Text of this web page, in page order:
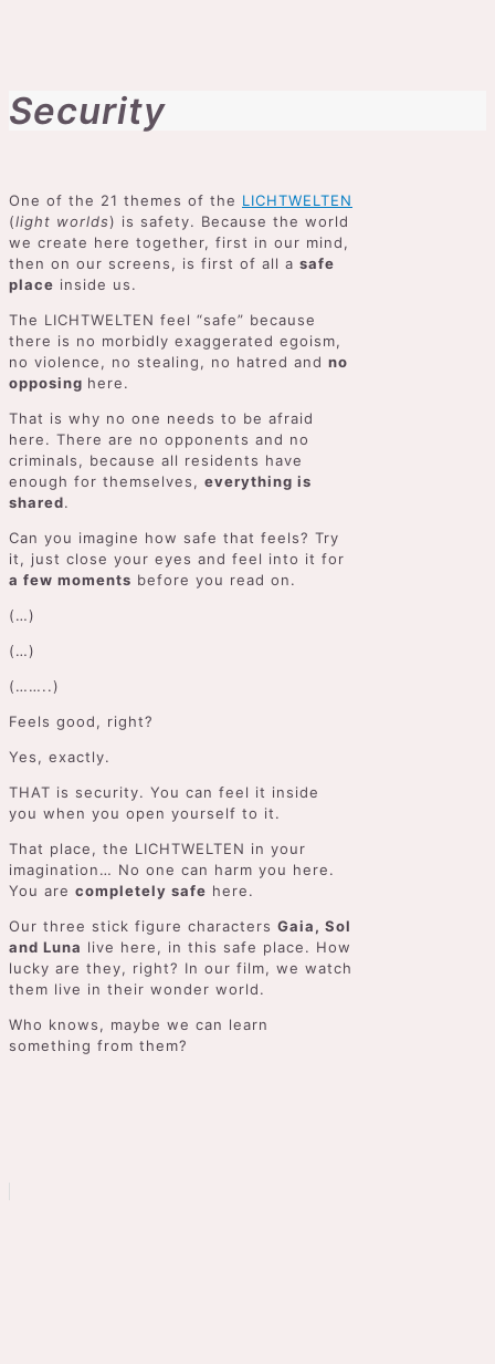
Security
One of the 21 themes of the LICHTWELTEN
(light worlds) is safety. Because the world
we create here together, first in our mind,
then on our screens, is first of all a safe
place inside us.
The LICHTWELTEN feel “safe” because
there is no morbidly exaggerated egoism,
no violence, no stealing, no hatred and no
opposing here.
That is why no one needs to be afraid
here. There are no opponents and no
criminals, because all residents have
enough for themselves, everything is
shared.
Can you imagine how safe that feels? Try
it, just close your eyes and feel into it for
a few moments before you read on.
(…)
(…)
(……..)
Feels good, right?
Yes, exactly.
THAT is security. You can feel it inside
you when you open yourself to it.
That place, the LICHTWELTEN in your
imagination… No one can harm you here.
You are completely safe here.
Our three stick figure characters Gaia, Sol
and Luna live here, in this safe place. How
lucky are they, right? In our film, we watch
them live in their wonder world.
Who knows, maybe we can learn
something from them?